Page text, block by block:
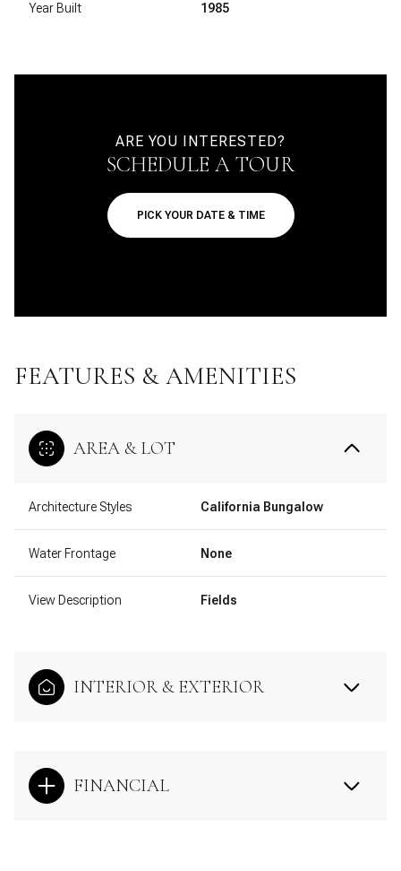
Year Built 1985
ARE YOU INTERESTED?
SCHEDULE A TOUR
PICK YOUR DATE & TIME
FEATURES & AMENITIES
AREA & LOT
Architecture Styles California Bungalow
Water Frontage None
View Description Fields
INTERIOR & EXTERIOR
FINANCIAL